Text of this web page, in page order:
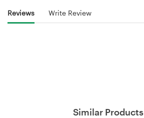
Reviews Write Review
Similar Products